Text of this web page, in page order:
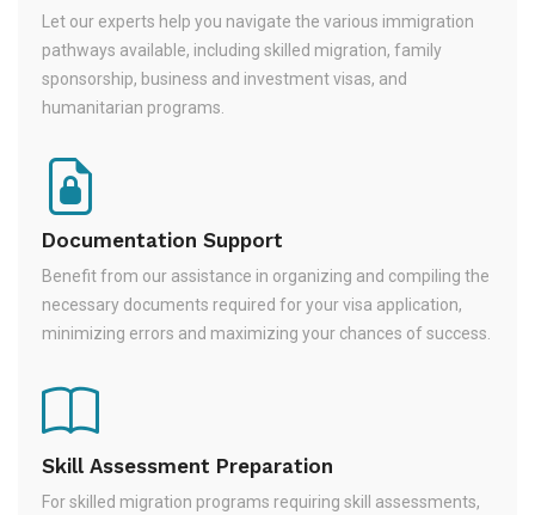
Let our experts help you navigate the various immigration
pathways available, including skilled migration, family
sponsorship, business and investment visas, and
humanitarian programs.
Documentation Support
Benefit from our assistance in organizing and compiling the
necessary documents required for your visa application,
minimizing errors and maximizing your chances of success.
Skill Assessment Preparation
For skilled migration programs requiring skill assessments,